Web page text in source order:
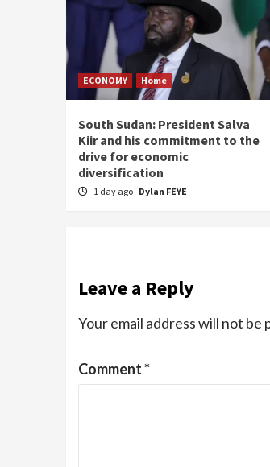
ECONOMY Home
South Sudan: President Salva
Kiir and his commitment to the
drive for economic
diversification
1 day ago Dylan FEYE
Leave a Reply
Your email address will not be
Comment*